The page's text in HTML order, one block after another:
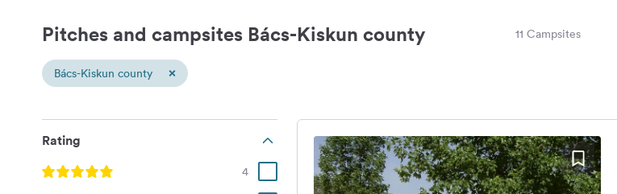
Pitches and campsites Bács-Kiskun county 11 Campsites
Bács-Kiskun county ×
Rating
4